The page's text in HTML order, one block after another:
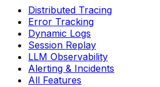
Distributed Tracing
Error Tracking
Dynamic Logs
Session Replay
LLM Observability
Alerting & Incidents
All Features